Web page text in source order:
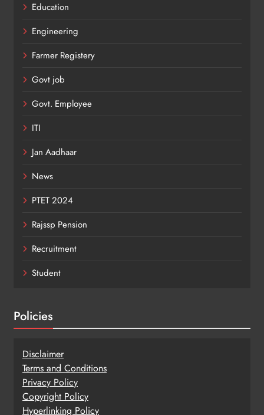
Education
Engineering
Farmer Registery
Govt job
Govt. Employee
ITI
Jan Aadhaar
News
PTET 2024
Rajssp Pension
Recruitment
Student
Policies
Disclaimer
Terms and Conditions
Privacy Policy
Copyright Policy
Hyperlinking Policy